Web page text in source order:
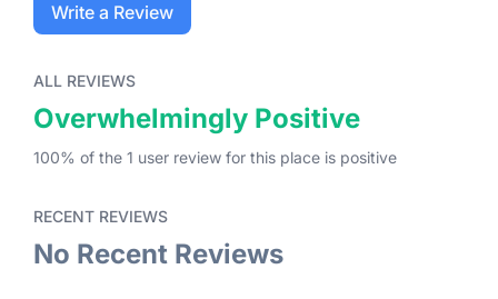
Write a Review
ALL REVIEWS
Overwhelmingly Positive
100% of the 1 user reviewfor this place is positive
RECENT REVIEWS
No Recent Reviews